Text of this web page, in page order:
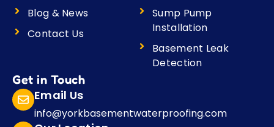
Blog & News
Contact Us
Sump Pump
Installation
Basement Leak
Detection
Get in Touch
Email Us
info@yorkbasementwaterproofing.com